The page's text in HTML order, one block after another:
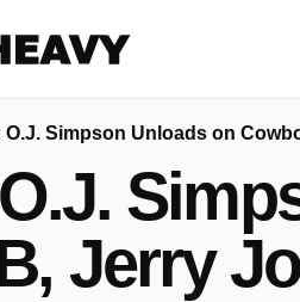
More share options
Simpson Unloads on
Jerry